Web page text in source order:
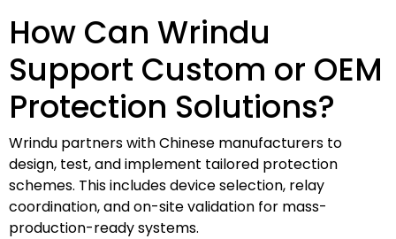
How Can Wrindu
Support Custom or OEM
Protection Solutions?
Wrindu partners with Chinese manufacturers to
design, test, and implement tailored protection
schemes. This includes device selection, relay
coordination, and on-site validation for mass-
production-ready systems.